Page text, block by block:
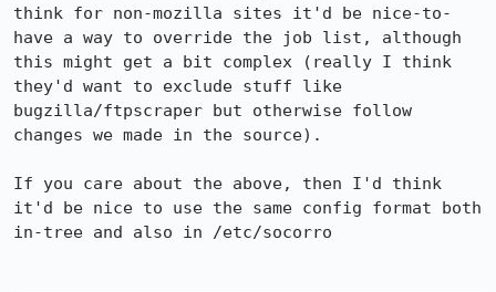
think for non-mozilla sites it'd be nice-to-
have a way to override the job list, although
this might get a bit complex (really I think
they'd want to exclude stuff like
bugzilla/ftpscraper but otherwise follow
changes we made in the source).
If you care about the above, then I'd think
it'd be nice to use the same config format both
in-tree and also in /etc/socorro